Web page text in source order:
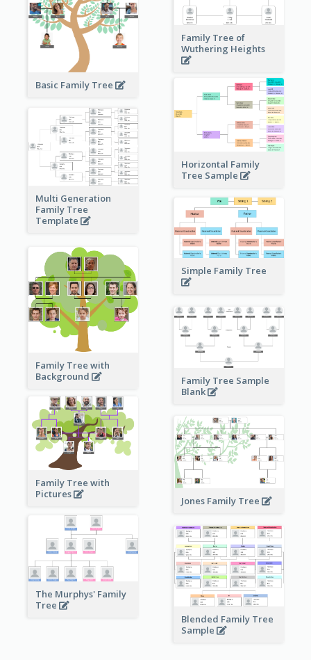
Family Tree of
Wuthering Heights
Basic Family Tree
Horizontal Family
Tree Sample
Multi Generation
Family Tree
Template
Simple Family Tree
Family Tree with
Background
Family Tree Sample
Blank
Family Tree with
Pictures
Jones Family Tree
The Murphys' Family
Tree
Blended Family Tree
Sample